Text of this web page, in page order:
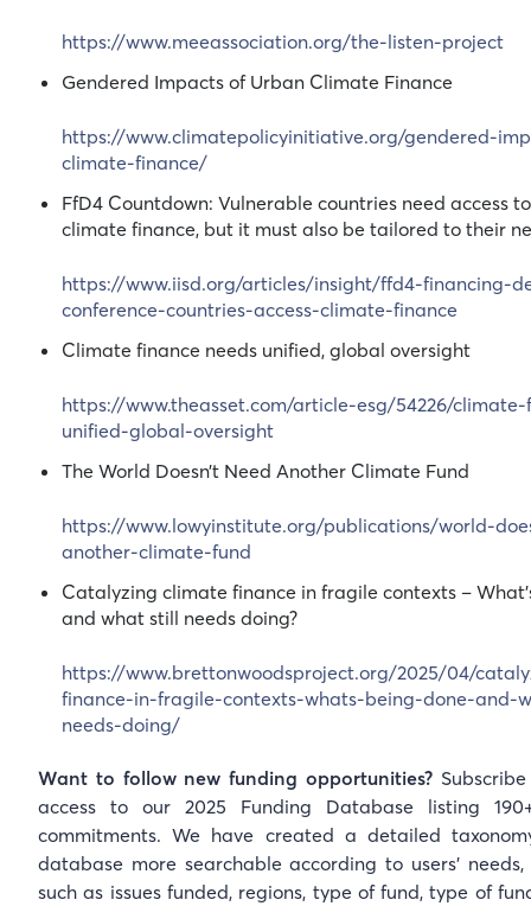
https://www.meeassociation.org/the-listen-project
Gendered Impacts of Urban Climate Finance
https://www.climatepolicyinitiative.org/gendered-
climate-finance/
FfD4 Countdown: Vulnerable countries need access
climate finance, but it must also be tailored to their
https://www.iisd.org/articles/insight/ffd4-financing-
conference-countries-access-climate-finance
Climate finance needs unified, global oversight
https://www.theasset.com/article-esg/54226/
unified-global-oversight
The World Doesn’t Need Another Climate Fund
https://www.lowyinstitute.org/publications/world-
another-climate-fund
Catalyzing climate finance in fragile contexts –
and what still needs doing?
https://www.brettonwoodsproject.org/2025/04/
finance-in-fragile-contexts-whats-being-done-and-
needs-doing/
Want to follow new funding opportunities?
access to our 2025 Funding Database listing
commitments. We have created a detailed
database more searchable according to users'
such as issues funded, regions, type of fund, type of